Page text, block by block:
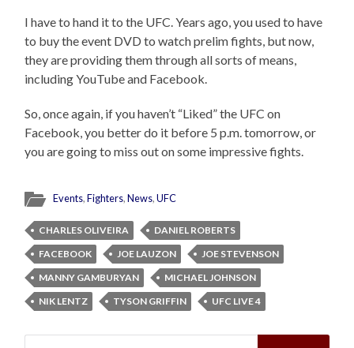
I have to hand it to the UFC. Years ago, you used to have
to buy the event DVD to watch prelim fights, but now,
they are providing them through all sorts of means,
including YouTube and Facebook.
So, once again, if you haven’t “Liked” the UFC on
Facebook, you better do it before 5 p.m. tomorrow, or
you are going to miss out on some impressive fights.
Events,Fighters,News,UFC
CHARLES OLIVEIRA
DANIEL ROBERTS
FACEBOOK
JOE LAUZON
JOE STEVENSON
MANNY GAMBURYAN
MICHAEL JOHNSON
NIK LENTZ
TYSON GRIFFIN UFC LIVE 4
Search